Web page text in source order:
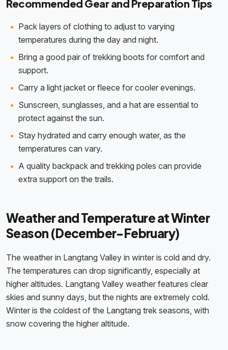
Recommended Gear and Preparation Tips
Pack layers of clothing to adjust to varying
temperatures during the day and night.
Bring a good pair of trekking boots for comfort and
support.
Carry a light jacket or fleece for cooler evenings.
Sunscreen, sunglasses, and a hat are essential to
protect against the sun.
Stay hydrated and carry enough water, as the
temperatures can vary.
A quality backpack and trekking poles can provide
extra support on the trails.
Weather and Temperature at Winter
Season (December-February)
The weather in Langtang Valley in winter is cold and dry.
The temperatures can drop significantly, especially at
higher altitudes. Langtang Valley weather features clear
skies and sunny days, but the nights are extremely cold.
Winter is the coldest of the Langtang trek seasons, with
snow covering the higher altitude.